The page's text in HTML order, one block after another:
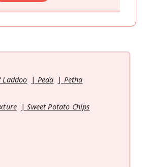
Laddoo Peda
Petha
Sweet Potato Chips